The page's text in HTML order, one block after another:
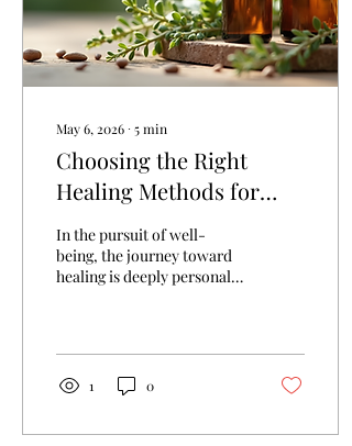
May 6, 2026 ∙ 5min
Choosing the Right
Healing Methods for
You: Exploring Healing
Methods and Benefits
In the pursuit of well-
being, the journey toward
healing is deeply personal
experiences, beliefs, and
needs. Choosing the right
healing methods for oneself
1 0